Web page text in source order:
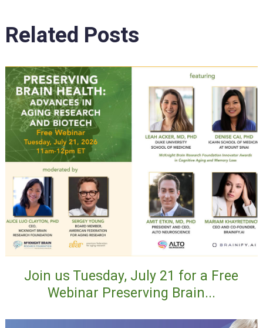
Related Posts
Join us Tuesday, July 21 for a Free
Webinar Preserving Brain...